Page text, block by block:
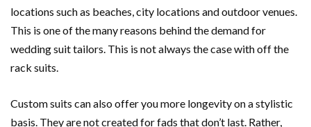
locations such as beaches, city locations and outdoor venues.
This is one of the many reasons behind the demand for
wedding suit tailors. This is not always the case with off the
rack suits.
Custom suits can also offer you more longevity on a stylistic
basis. They are not created for fads that don’t last. Rather,